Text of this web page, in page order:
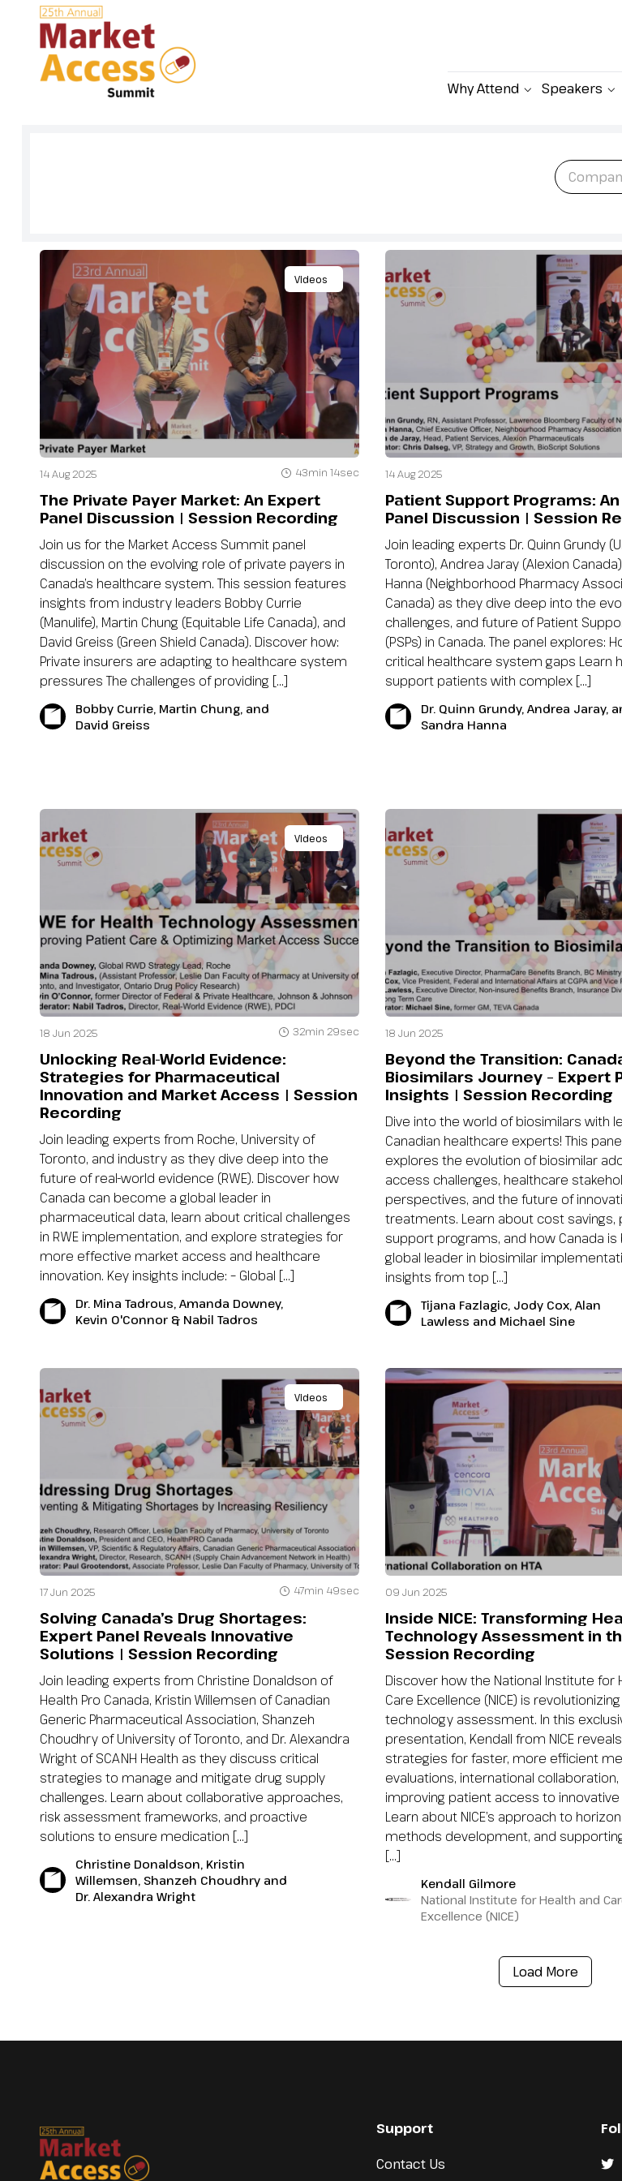
Why Attend Speakers
Email
Videos
14 Aug 2025 43min 14sec
The Private Payer Market: An Expert
Panel Discussion | Session Recording
Join us for the Market Access Summit panel
discussion on the evolving role of private payers in
Canada’s healthcare system. This session features
insights from industry leaders Bobby Currie
(Manulife), Martin Chung (Equitable Life Canada), and
David Greiss (Green Shield Canada). Discover how:
Private insurers are adapting to healthcare system
pressures The challenges of providing […]
Bobby Currie, Martin Chung, and
David Greiss
14 Aug 2025
Patient Support Programs:
Panel Discussion | Session
Join leading experts Dr. Quinn Grundy
Toronto), Andrea Jaray (Alexion
Hanna (Neighborhood Pharmacy
Canada) as they dive deep into the
challenges, and future of Patient
(PSPs) in Canada. The panel explores:
critical healthcare system gaps Learn
support patients with complex […]
Dr. Quinn Grundy, Andrea Jaray,
Sandra Hanna
Videos
18 Jun 2025 32min 29sec
Unlocking Real-World Evidence:
Strategies for Pharmaceutical
Innovation and Market Access | Session
Recording
Join leading experts from Roche, University of
Toronto, and industry as they dive deep into the
future of real-world evidence (RWE). Discover how
Canada can become a global leader in
pharmaceutical data, learn about critical challenges
in RWE implementation, and explore strategies for
more effective market access and healthcare
innovation. Key insights include: – Global […]
Dr. Mina Tadrous, Amanda Downey,
Kevin O'Connor & Nabil Tadros
18 Jun 2025
Beyond the Transition:
Biosimilars Journey – Expert
Insights | Session Recording
Dive into the world of biosimilars with
Canadian healthcare experts! This
explores the evolution of biosimilar
access challenges, healthcare
perspectives, and the future of
treatments. Learn about cost savings,
support programs, and how Canada
global leader in biosimilar
insights from top […]
Tijana Fazlagic, Jody Cox, Alan
Lawless and Michael Sine
Videos
17 Jun 2025 47min 49sec
Solving Canada’s Drug Shortages:
Expert Panel Reveals Innovative
Solutions | Session Recording
Join leading experts from Christine Donaldson of
Health Pro Canada, Kristin Willemsen of Canadian
Generic Pharmaceutical Association, Shanzeh
Choudhry of University of Toronto, and Dr. Alexandra
Wright of SCANH Health as they discuss critical
strategies to manage and mitigate drug supply
challenges. Learn about collaborative approaches,
risk assessment frameworks, and proactive
solutions to ensure medication […]
Christine Donaldson, Kristin
Willemsen, Shanzeh Choudhry and
Dr. Alexandra Wright
09 Jun 2025
Inside NICE: Transforming
Technology Assessment in
Session Recording
Discover how the National Institute for
Care Excellence (NICE) is
technology assessment. In this
presentation, Kendall from NICE
strategies for faster, more efficient
evaluations, international collaboration,
improving patient access to
Learn about NICE’s approach to
methods development, and
[…]
Kendall Gilmore
National Institute for Health and
Excellence (NICE)
Load More
Support
Contact Us